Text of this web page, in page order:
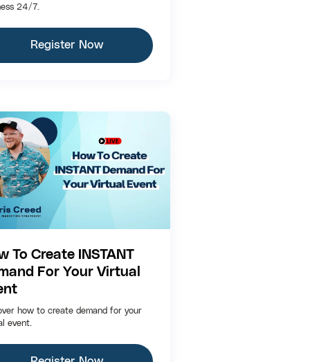
24/7.
Register Now
To Create INSTANT
For Your Virtual
how to create demand for your
event.